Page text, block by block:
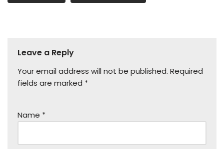
Leave a Reply
Your email address will not be published. Required
fields are marked *
Name *